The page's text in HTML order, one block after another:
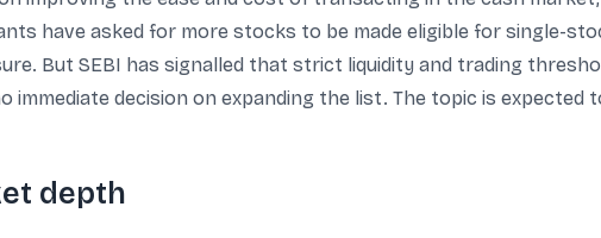
have asked for more stocks to be made eligible for single-
But SEBI has signalled that strict liquidity and trading
decision on expanding the list. The topic is expected
depth